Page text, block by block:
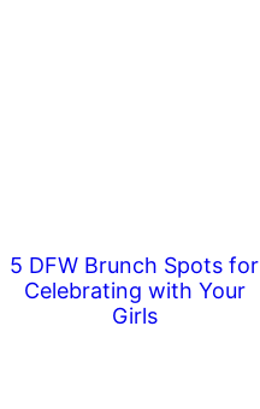
5 DFW Brunch Spots for
Celebrating with Your
Girls